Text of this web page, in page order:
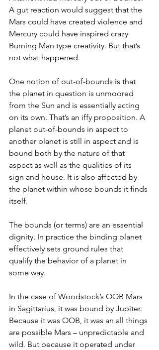
A gut reaction would suggest that the
Mars could have created violence and
Mercury could have inspired crazy
Burning Man type creativity. But that’s
not what happened.
One notion of out-of-bounds is that
the planet in question is unmoored
from the Sun and is essentially acting
on its own. That’s an iffy proposition. A
planet out-of-bounds in aspect to
another planet is still in aspect and is
bound both by the nature of that
aspect as well as the qualities of its
sign and house. It is also affected by
the planet within whose bounds it finds
itself.
The bounds (or terms) are an essential
dignity. In practice the binding planet
effectively sets ground rules that
qualify the behavior of a planet in
some way.
In the case of Woodstock’s OOB Mars
in Sagittarius, it was bound by Jupiter.
Because it was OOB, it was an all things
are possible Mars – unpredictable and
wild. But because it operated under